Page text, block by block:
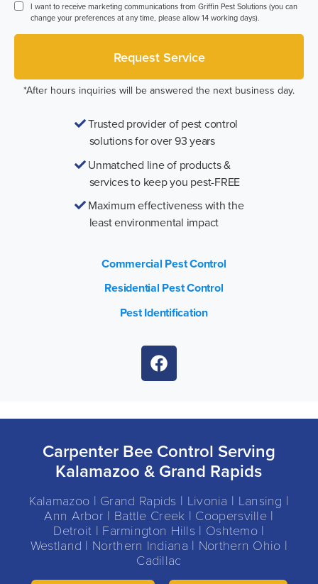
I want to receive marketing communications from Griffin Pest Solutions (you can
change your preferences at any time, please allow 14 working days).
*After hours inquiries will be answered the next business day.
Trusted provider of pest control
solutions for over 93 years
Unmatched line of products &
services to keep you pest-FREE
Maximum effectiveness with the
least environmental impact
Commercial Pest Control
Residential Pest Control
Pest Identification
Carpenter Bee Control Serving
Kalamazoo & Grand Rapids
Kalamazoo | Grand Rapids | Livonia | Lansing |
Ann Arbor | Battle Creek | Coopersville |
Detroit | Farmington Hills | Oshtemo |
Westland | Northern Indiana | Northern Ohio |
Cadillac